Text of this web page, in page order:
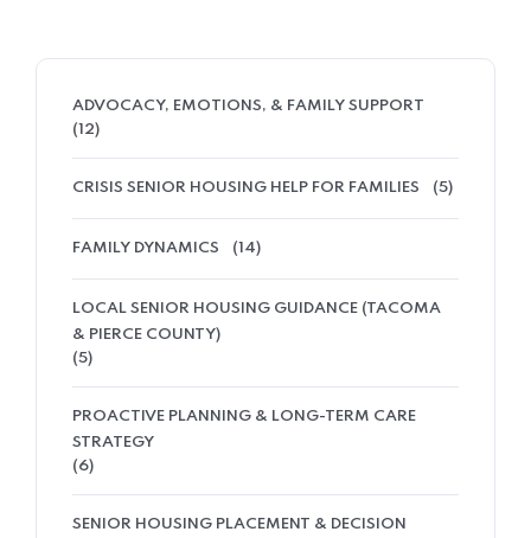
ADVOCACY, EMOTIONS, & FAMILY SUPPORT
(12)
CRISIS SENIOR HOUSING HELP FOR FAMILIES (5)
FAMILY DYNAMICS (14)
LOCAL SENIOR HOUSING GUIDANCE (TACOMA
& PIERCE COUNTY)
(5)
PROACTIVE PLANNING & LONG-TERM CARE
STRATEGY
(6)
SENIOR HOUSING PLACEMENT & DECISION